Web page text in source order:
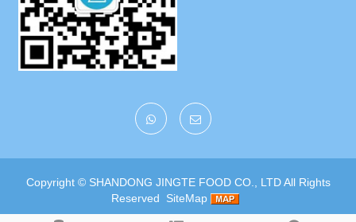
Copyright © SHANDONG JINGTE FOOD CO., LTDAll Rights
Reserved
SiteMap